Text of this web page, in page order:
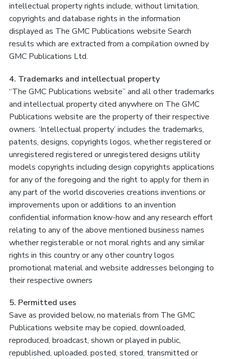
intellectual property rights include, without limitation,
copyrights and database rights in the information
displayed as The GMC Publications website Search
results which are extracted from a compilation owned by
GMC Publications Ltd.
4. Trademarks and intellectual property
“The GMC Publications website” and all other trademarks
and intellectual property cited anywhere on The GMC
Publications website are the property of their respective
owners. ‘Intellectual property’ includes the trademarks,
patents, designs, copyrights logos, whether registered or
unregistered registered or unregistered designs utility
models copyrights including design copyrights applications
for any of the foregoing and the right to apply for them in
any part of the world discoveries creations inventions or
improvements upon or additions to an invention
confidential information know-how and any research effort
relating to any of the above mentioned business names
whether registerable or not moral rights and any similar
rights in this country or any other country logos
promotional material and website addresses belonging to
their respective owners
5. Permitted uses
Save as provided below, no materials from The GMC
Publications website may be copied, downloaded,
reproduced, broadcast, shown or played in public,
republished, uploaded, posted, stored, transmitted or